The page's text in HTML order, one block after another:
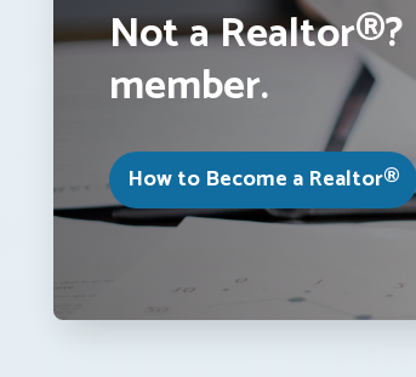
Not a Realtor®?
member.
How to Become a Realtor®